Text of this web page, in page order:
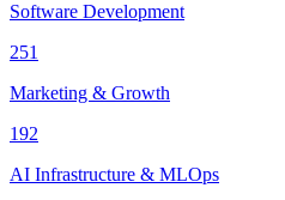
Software Development
251
Marketing & Growth
192
AI Infrastructure & MLOps